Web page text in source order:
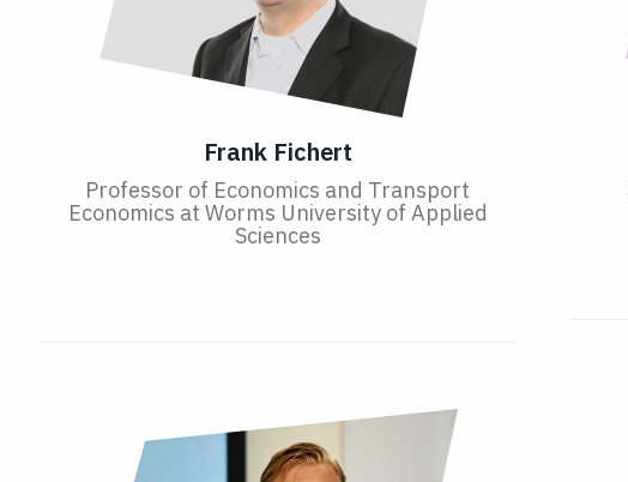
Frank Fichert
Professor of Economics and Transport
Economics at Worms University of Applied
Sciences